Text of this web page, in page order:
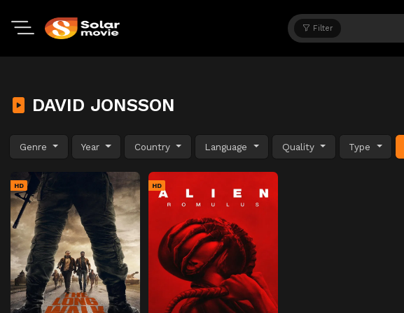
Filter
DAVID JONSSON
Genre Year Country Language Quality Type
HD HD